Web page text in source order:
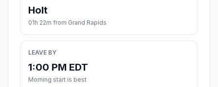
Holt
01h 22m from Grand Rapids
LEAVE BY
1:00 PM EDT
Morning start is best